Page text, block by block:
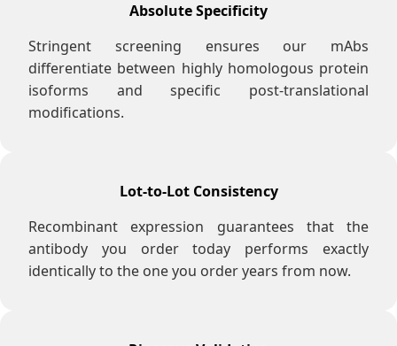
Absolute Specificity
Stringent screening ensures our mAbs
differentiate between highly homologous protein
isoforms and specific post-translational
modifications.
Lot-to-Lot Consistency
Recombinant expression guarantees that the
antibody you order today performs exactly
identically to the one you order years from now.